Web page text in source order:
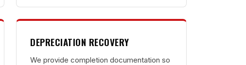
DEPRECIATION RECOVERY
We provide completion documentation so